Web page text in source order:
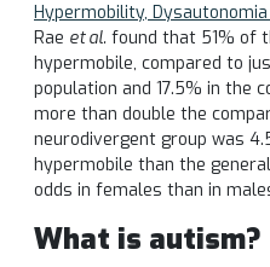
Hypermobility, Dysautonomia
Rae et al. found that 51% of
hypermobile, compared to
population and 17.5% in the
more than double the
neurodivergent group was
hypermobile than the
odds in females than in
What is autism?